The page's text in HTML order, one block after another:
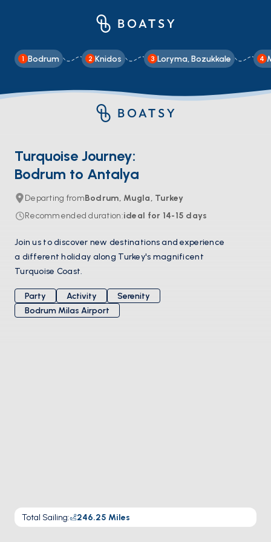
1 Bodrum 2 Knidos 3 Loryma, Bozukkale 4
Turquoise Journey:
Bodrum to Antalya
Departing fromBodrum, Mugla, Turkey
Recommended duration:ideal for 14-15 days
Join us to discover new destinations and experience
a different holiday along Turkey's magnificent
Turquoise Coast.
Party Activity
Serenity
Bodrum Milas Airport
Total Sailing: 246.25 Miles